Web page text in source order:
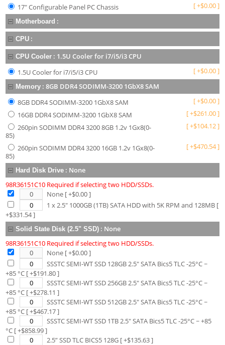
17" Configurable Panel PC Chassis
[+$0.00]
Motherboard :
CPU :
CPU Cooler : 1.5U Cooler for i7/i5/i3 CPU
1.5U Cooler for i7/i5/i3 CPU
[+$0.00]
Memory :8GB DDR4 SODIMM-3200 1GbX8 SAM
8GB DDR4 SODIMM-3200 1GbX8 SAM
[+$0.00]
16GB DDR4 SODIMM-3200 1GbX8 SAM
[+$261.00]
260pin SODIMM DDR4 3200 8GB 1.2v 1Gx8(0-
85)
[+$104.12]
260pin SODIMM DDR4 3200 16GB 1.2v 1Gx8(0-
85)
[+$470.54]
Hard Disk Drive : None
98R36151C10 Required if selecting two HDD/SSDs.
None [ +$0.00]
1 x 2.5" 1000GB (1TB) SATA HDD with 5K RPM and 128MB [
+$331.54]
Solid State Disk (2.5" SSD) : None
98R36151C10 Required if selecting two HDD/SSDs.
None [ +$0.00]
SSSTC SEMI-WT SSD 128GB 2.5" SATA Bics5 TLC -25°C ~
+85 °C [ +$191.80]
SSSTC SEMI-WT SSD 256GB 2.5" SATA Bics5 TLC -25°C ~
+85 °C [ +$278.11 ]
SSSTC SEMI-WT SSD 512GB 2.5" SATA Bics5 TLC -25°C ~
+85 °C [ +$467.17]
SSSTC SEMI-WT SSD 1TB 2.5" SATA Bics5 TLC -25°C ~ +85
°C [ +$858.99]
2.5” SSD TLC BICS5 128G [ +$135.63]